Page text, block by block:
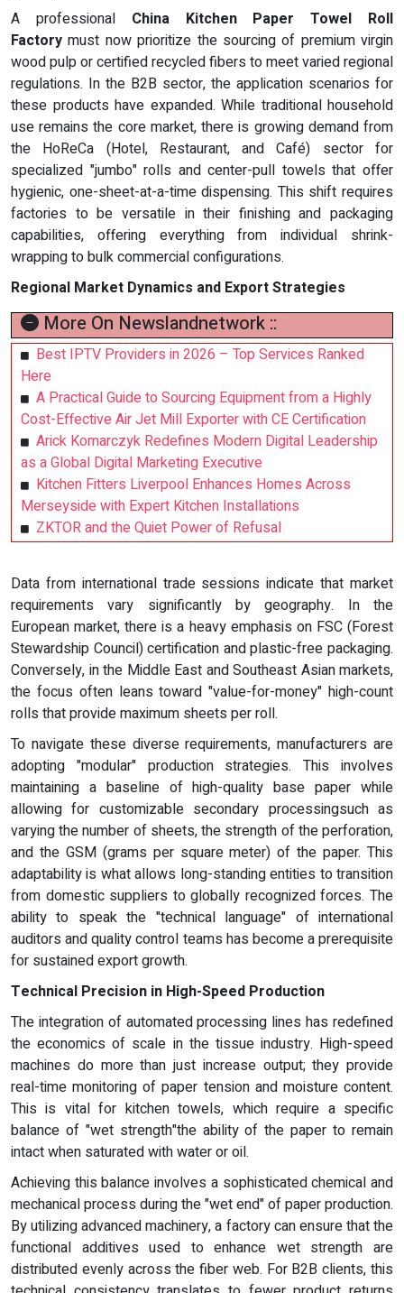
A professional China Kitchen Paper Towel Roll
Factory must now prioritize the sourcing of premium virgin
wood pulp or certified recycled fibers to meet varied regional
regulations. In the B2B sector, the application scenarios for
these products have expanded. While traditional household
use remains the core market, there is growing demand from
the HoReCa (Hotel, Restaurant, and Café) sector for
specialized "jumbo" rolls and center-pull towels that offer
hygienic, one-sheet-at-a-time dispensing. This shift requires
factories to be versatile in their finishing and packaging
capabilities, offering everything from individual shrink-
wrapping to bulk commercial configurations.
Regional Market Dynamics and Export Strategies
More On Newslandnetwork ::
Best IPTV Providers in 2026 – Top Services Ranked
Here
A Practical Guide to Sourcing Equipment from a Highly
Cost-Effective Air Jet Mill Exporter with CE Certification
Arick Komarczyk Redefines Modern Digital Leadership
as a Global Digital Marketing Executive
Kitchen Fitters Liverpool Enhances Homes Across
Merseyside with Expert Kitchen Installations
ZKTOR and the Quiet Power of Refusal
Data from international trade sessions indicate that market
requirements vary significantly by geography. In the
European market, there is a heavy emphasis on FSC (Forest
Stewardship Council) certification and plastic-free packaging.
Conversely, in the Middle East and Southeast Asian markets,
the focus often leans toward "value-for-money" high-count
rolls that provide maximum sheets per roll.
To navigate these diverse requirements, manufacturers are
adopting "modular" production strategies. This involves
maintaining a baseline of high-quality base paper while
allowing for customizable secondary processingsuch as
varying the number of sheets, the strength of the perforation,
and the GSM (grams per square meter) of the paper. This
adaptability is what allows long-standing entities to transition
from domestic suppliers to globally recognized forces. The
ability to speak the "technical language" of international
auditors and quality control teams has become a prerequisite
for sustained export growth.
Technical Precision in High-Speed Production
The integration of automated processing lines has redefined
the economics of scale in the tissue industry. High-speed
machines do more than just increase output; they provide
real-time monitoring of paper tension and moisture content.
This is vital for kitchen towels, which require a specific
balance of "wet strength"the ability of the paper to remain
intact when saturated with water or oil.
Achieving this balance involves a sophisticated chemical and
mechanical process during the "wet end" of paper production.
By utilizing advanced machinery, a factory can ensure that the
functional additives used to enhance wet strength are
distributed evenly across the fiber web. For B2B clients, this